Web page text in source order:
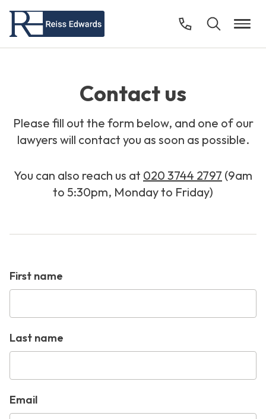
Contact us
Please fill out the form below, and one of our
lawyers will contact you as soon as possible.
You can also reach us at 020 3744 2797 (9am
to 5:30pm, Monday to Friday)
First name
Last name
Email